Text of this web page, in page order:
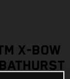
X-BOW